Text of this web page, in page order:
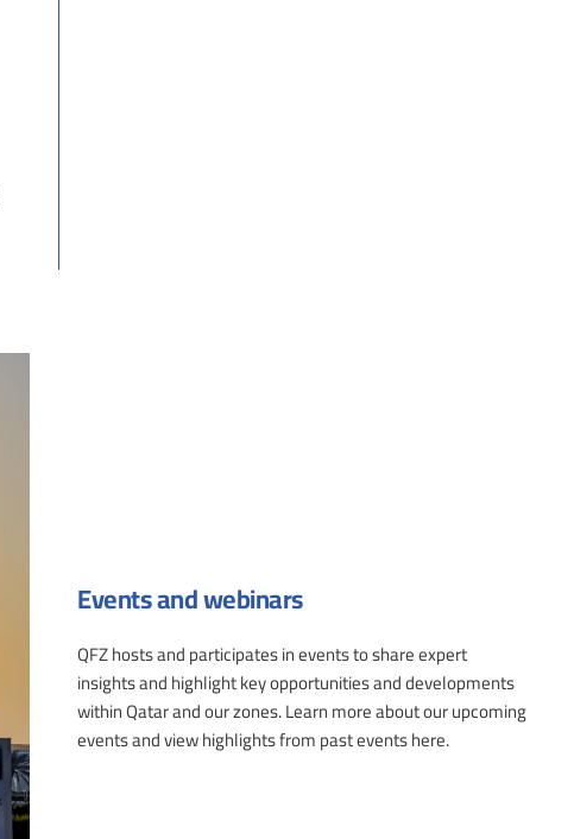
Events and webinars
QFZ hosts and participates in events to share expert
insights and highlight key opportunities and developments
within Qatar and our zones. Learn more about our upcoming
events and view highlights from past events here.